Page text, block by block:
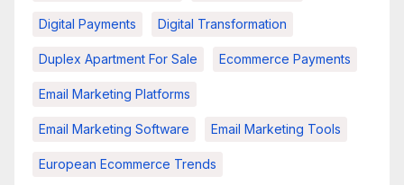
Digital Payments Digital Transformation
Duplex Apartment For Sale Ecommerce Payments
Email Marketing Platforms
Email Marketing Software Email Marketing Tools
European Ecommerce Trends